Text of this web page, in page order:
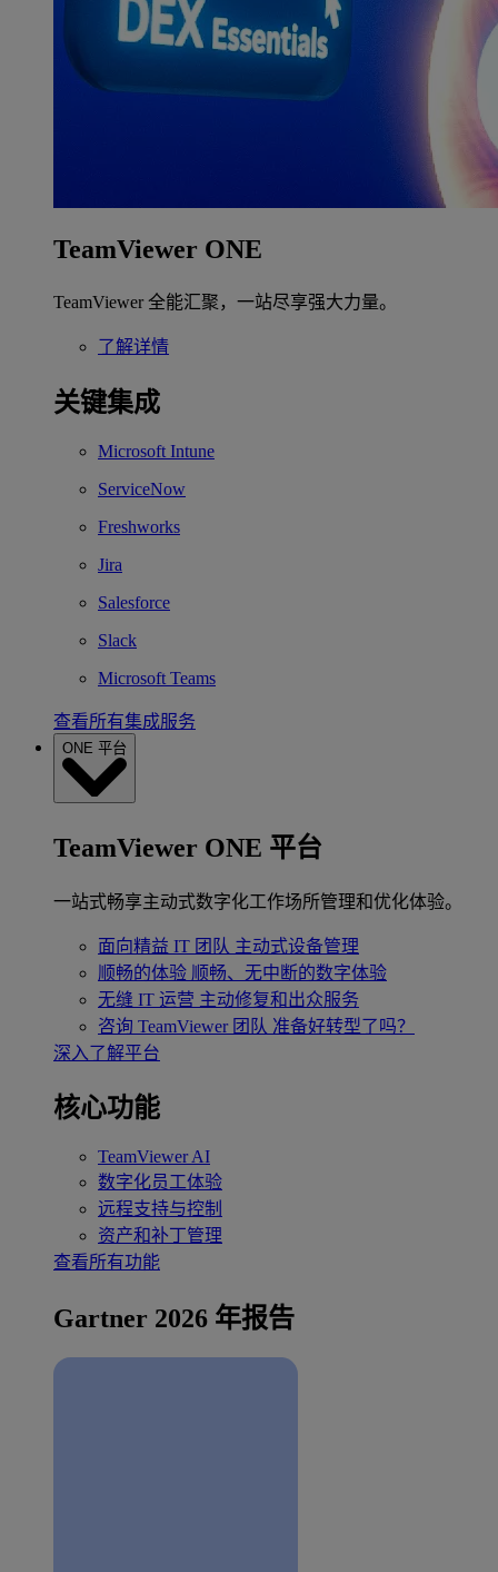
TeamViewer ONE
TeamViewer 全能汇聚，一站尽享强大力量。
了解详情
关键集成
Microsoft Intune
ServiceNow
Freshworks
Jira
Salesforce
Slack
Microsoft Teams
查看所有集成服务
ONE 平台
TeamViewer ONE 平台
一站式畅享主动式数字化工作场所管理和优化体验。
面向精益 IT 团队 主动式设备管理
顺畅的体验 顺畅、无中断的数字体验
无缝 IT 运营 主动修复和出众服务
咨询 TeamViewer 团队 准备好转型了吗？
深入了解平台
核心功能
TeamViewer AI
数字化员工体验
远程支持与控制
资产和补丁管理
查看所有功能
Gartner 2026 年报告